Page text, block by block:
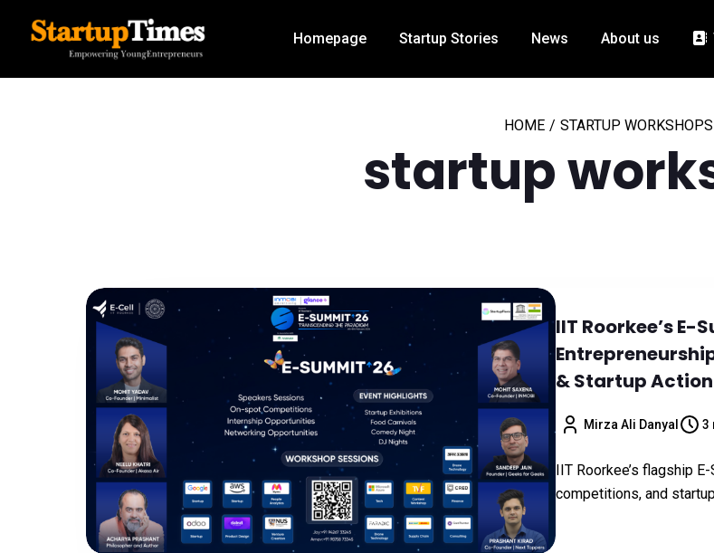
Homepage Startup Stories News About us
HOME / STARTUP WORKSHOPS
startup
IIT Roorkee’s E-
& Startup
Mirza Ali Danyal 3
IIT Roorkee’s flagship
competitions, and